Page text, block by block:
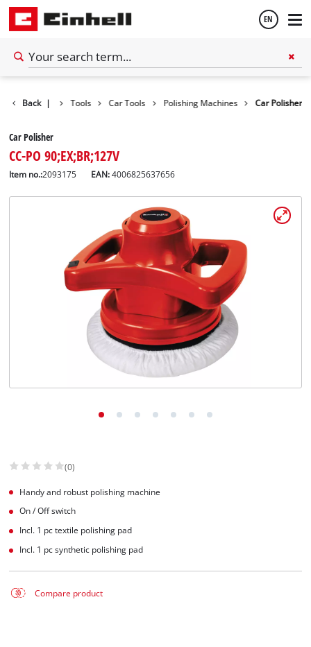
EN
Back | Tools Car Tools Polishing Machines Car Polisher
Car Polisher
CC-PO 90;EX;BR;127V
Item no.:2093175 EAN:4006825637656
(0)
Handy and robust polishing machine
On / Off switch
Incl. 1 pc textile polishing pad
Incl. 1 pc synthetic polishing pad
Compare product